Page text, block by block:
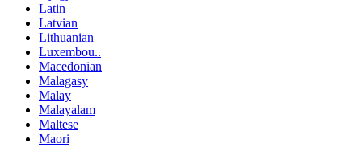
Latin
Latvian
Lithuanian
Luxembou..
Macedonian
Malagasy
Malay
Malayalam
Maltese
Maori